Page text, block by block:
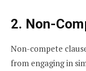
2. Non-
Non-compete
from engaging in